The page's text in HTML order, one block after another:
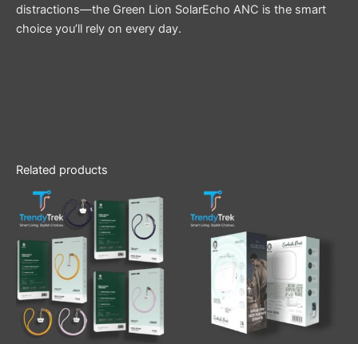
distractions—the Green Lion SolarEcho ANC is the smart
choice you’ll rely on every day.
Related products
This
product
has
multiple
variants.
The
options
may